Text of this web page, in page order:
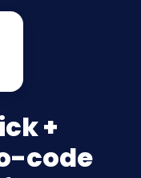
+
code